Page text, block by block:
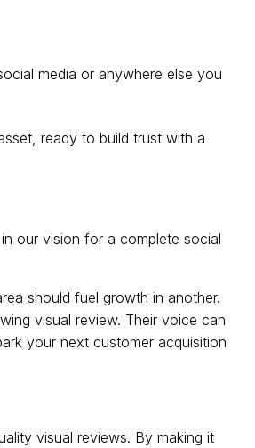
media or anywhere else you
ready to build trust with a
our vision for a complete social
should fuel growth in another.
visual review. Their voice can
your next customer acquisition
visual reviews. By making it